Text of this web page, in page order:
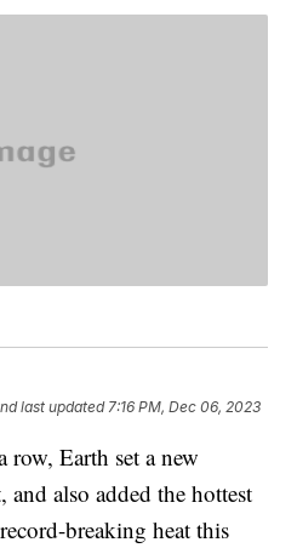
last updated 7:16 PM, Dec 06, 2023
Earth set a new
also added the hottest
breaking heat this